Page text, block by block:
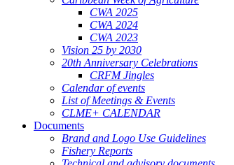
CWA 2025
CWA 2024
CWA 2023
Vision 25 by 2030
20th Anniversary Celebrations
CRFM Jingles
Calendar of events
List of Meetings & Events
CLME+ CALENDAR
Documents
Brand and Logo Use Guidelines
Fishery Reports